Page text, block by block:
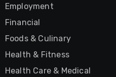
Employment
Financial
Foods & Culinary
Health & Fitness
Health Care & Medical